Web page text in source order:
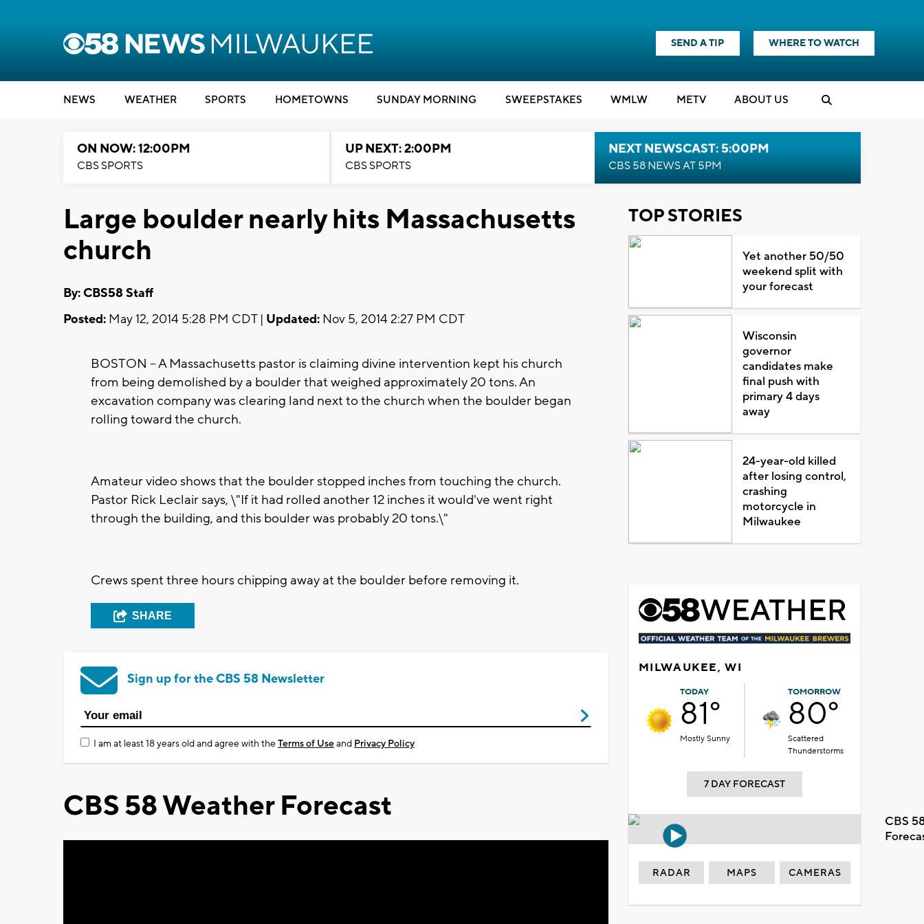
SEND A TIP WHERE TO WATCH
NEWS WEATHER SPORTS HOMETOWNS SUNDAY MORNING SWEEPSTAKES WMLW METV ABOUT US
ON NOW: 12:00PM
CBS SPORTS
UP NEXT: 2:00PM
CBS SPORTS
NEXT NEWSCAST: 5:00PM
CBS 58 NEWS AT 5PM
Large boulder nearly hits Massachusetts
church
By: CBS58 Staff
Posted: May 12, 2014 5:28 PM CDT | Updated: Nov 5, 2014 2:27 PM CDT
BOSTON -- A Massachusetts pastor is claiming divine intervention kept his church
from being demolished by a boulder that weighed approximately 20 tons. An
excavation company was clearing land next to the church when the boulder began
rolling toward the church.
Amateur video shows that the boulder stopped inches from touching the church.
Pastor Rick Leclair says, \"If it had rolled another 12 inches it would've went right
through the building, and this boulder was probably 20 tons.\"
Crews spent three hours chipping away at the boulder before removing it.
SHARE
Sign up for the CBS 58 Newsletter
I am at least 18 years old and agree with theTerms of Useand Privacy Policy
CBS 58 Weather Forecast
TOP STORIES
Yet another 50/50
weekend split with
your forecast
Wisconsin
governor
candidates make
final push with
primary 4 days
away
24-year-old killed
after losing control,
crashing
motorcycle in
Milwaukee
MILWAUKEE, WI
TODAY
81°
Mostly Sunny
TOMORROW
80°
Scattered
Thunderstorms
7 DAY FORECAST
CBS
RADAR MAPS CAMERAS